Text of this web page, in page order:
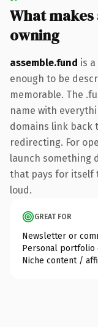
What
owning
assemble.fund is
enough to be
memorable. The
name with
domains link back
redirecting. For
launch something
that pays for itself
loud.
GREAT FOR
Newsletter or
Personal portfolio
Niche content /